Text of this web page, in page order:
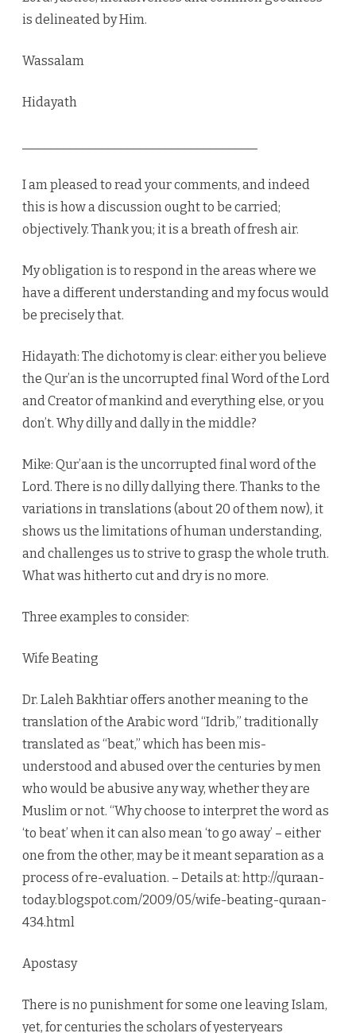
is delineated by Him.
Wassalam
Hidayath
I am pleased to read your comments, and indeed
this is how a discussion ought to be carried;
objectively. Thank you; it is a breath of fresh air.
My obligation is to respond in the areas where we
have a different understanding and my focus would
be precisely that.
Hidayath: The dichotomy is clear: either you believe
the Qur’an is the uncorrupted final Word of the Lord
and Creator of mankind and everything else, or you
don’t. Why dilly and dally in the middle?
Mike: Qur’aan is the uncorrupted final word of the
Lord. There is no dilly dallying there. Thanks to the
variations in translations (about 20 of them now), it
shows us the limitations of human understanding,
and challenges us to strive to grasp the whole truth.
What was hitherto cut and dry is no more.
Three examples to consider:
Wife Beating
Dr. Laleh Bakhtiar offers another meaning to the
translation of the Arabic word “Idrib,” traditionally
translated as “beat,” which has been mis-
understood and abused over the centuries by men
who would be abusive any way, whether they are
Muslim or not. “Why choose to interpret the word as
‘to beat’ when it can also mean ‘to go away’ – either
one from the other, may be it meant separation as a
process of re-evaluation. – Details at: http://quraan-
today.blogspot.com/2009/05/wife-beating-quraan-
434.html
Apostasy
There is no punishment for some one leaving Islam,
yet, for centuries the scholars of yesteryears